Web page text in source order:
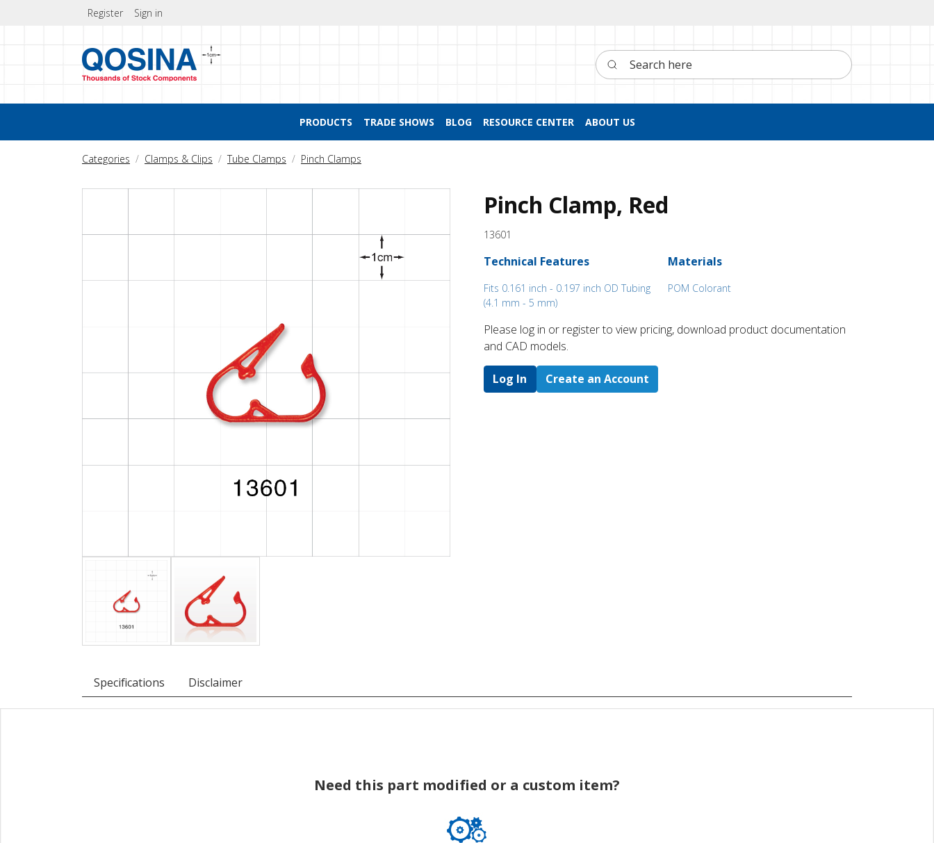
Register Sign in
Search here
PRODUCTS TRADE SHOWS BLOG RESOURCE CENTER ABOUT US
Categories Clamps & Clips Tube Clamps Pinch Clamps
Pinch Clamp, Red
13601
Technical Features
Fits 0.161 inch - 0.197 inch OD Tubing
(4.1 mm - 5 mm)
Materials
POM Colorant
Please log in or register to ​view pricing, download product documentation
and CAD models.
Log In Create an Account
Specifications Disclaimer
Need this part modified or a custom item?